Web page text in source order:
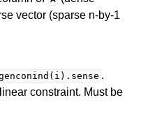
vector (sparse n-by-1
.
constraint. Must be